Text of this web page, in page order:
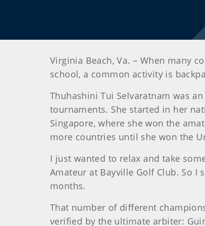
Virginia Beach, Va. – When many
school, a common activity is
Thuhashini Tui Selvaratnam was
tournaments. She started in her
Singapore, where she won the
more countries until she won the
I just wanted to relax and take
Amateur at Bayville Golf Club. So
months.
That number of different
verified by the ultimate arbiter: